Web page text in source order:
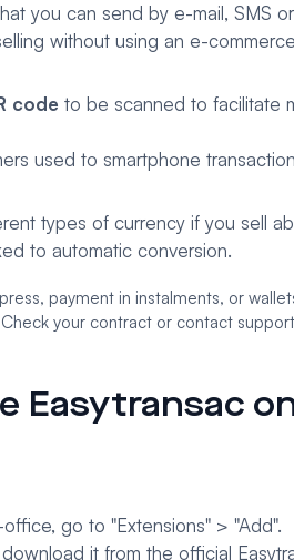
you can send by e-mail, SMS
without using an e-
code to be scanned to facilitate
used to smartphone
types of currency if you sell
to automatic conversion.
payment in instalments, or
your contract or contact
Easytransac
go to "Extensions" > "Add".
it from the official